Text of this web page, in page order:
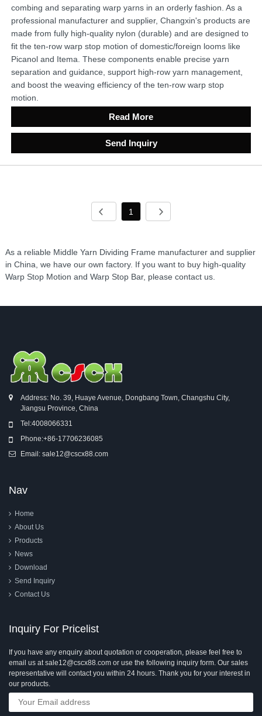
combing and separating warp yarns in an orderly fashion. As a
professional manufacturer and supplier, Changxin's products are
made from fully high-quality nylon (durable) and are designed to
fit the ten-row warp stop motion of domestic/foreign looms like
Picanol and Itema. These components enable precise yarn
separation and guidance, support high-row yarn management,
and boost the weaving efficiency of the ten-row warp stop
motion.
Read More
Send Inquiry
1
As a reliable Middle Yarn Dividing Frame manufacturer and supplier
in China, we have our own factory. If you want to buy high-quality
Warp Stop Motion and Warp Stop Bar, please contact us.
Address: No. 39, Huaye Avenue, Dongbang Town, Changshu City,
Jiangsu Province, China
Tel:4008066331
Phone:+86-17706236085
Email: sale12@cscx88.com
Nav
Home
About Us
Products
News
Download
Send Inquiry
Contact Us
Inquiry For Pricelist
If you have any enquiry about quotation or cooperation, please feel free to
email us at sale12@cscx88.com or use the following inquiry form. Our sales
representative will contact you within 24 hours. Thank you for your interest in
our products.